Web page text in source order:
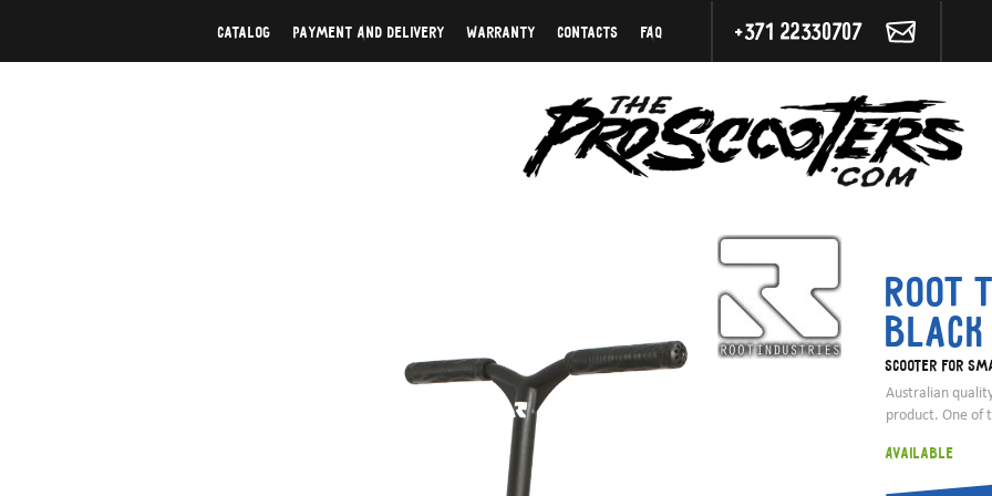
Catalog Payment And Delivery Warranty Contacts FAQ +371 22330707
Root
Scooter for
Australian
product. One of
Available